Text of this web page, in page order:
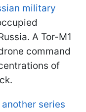
military
A Tor-M1
command
of
series